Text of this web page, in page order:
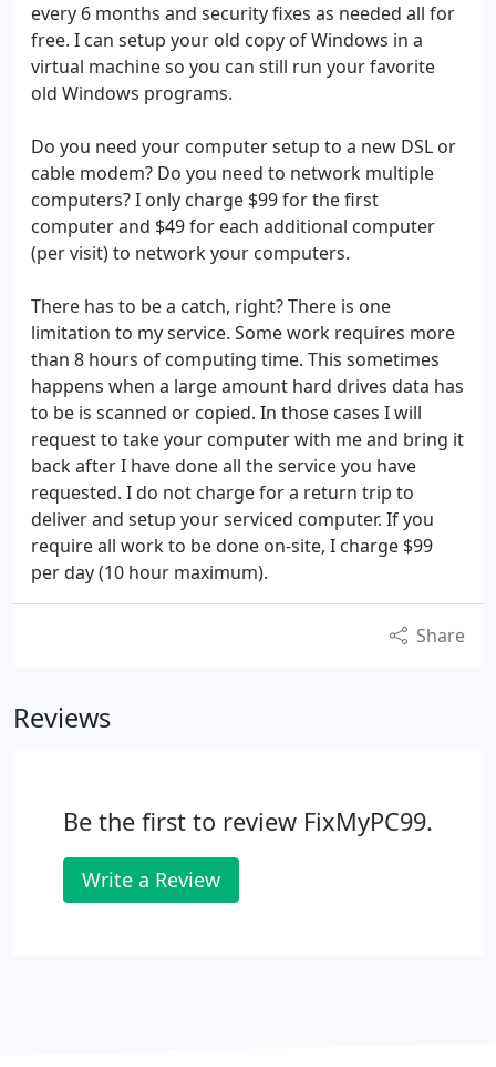
every 6 months and security fixes as needed all for
free. I can setup your old copy of Windows in a
virtual machine so you can still run your favorite
old Windows programs.
Do you need your computer setup to a new DSL or
cable modem? Do you need to network multiple
computers? I only charge $99 for the first
computer and $49 for each additional computer
(per visit) to network your computers.
There has to be a catch, right? There is one
limitation to my service. Some work requires more
than 8 hours of computing time. This sometimes
happens when a large amount hard drives data has
to be is scanned or copied. In those cases I will
request to take your computer with me and bring it
back after I have done all the service you have
requested. I do not charge for a return trip to
deliver and setup your serviced computer. If you
require all work to be done on-site, I charge $99
per day (10 hour maximum).
Share
Reviews
Be the first to review FixMyPC99.
Write a Review